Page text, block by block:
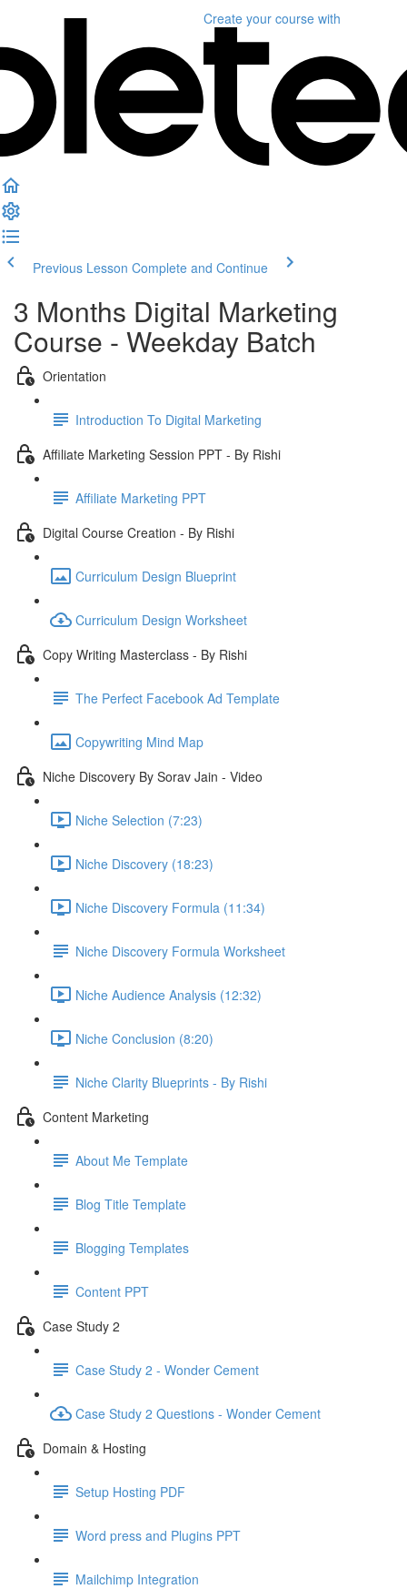
Create your course with
Previous Lesson Complete and Continue
3 Months Digital Marketing
Course - Weekday Batch
Orientation
Introduction To Digital Marketing
Affiliate Marketing Session PPT - By Rishi
Affiliate Marketing PPT
Digital Course Creation - By Rishi
Curriculum Design Blueprint
Curriculum Design Worksheet
Copy Writing Masterclass - By Rishi
The Perfect Facebook Ad Template
Copywriting Mind Map
Niche Discovery By Sorav Jain - Video
Niche Selection (7:23)
Niche Discovery (18:23)
Niche Discovery Formula (11:34)
Niche Discovery Formula Worksheet
Niche Audience Analysis (12:32)
Niche Conclusion (8:20)
Niche Clarity Blueprints - By Rishi
Content Marketing
About Me Template
Blog Title Template
Blogging Templates
Content PPT
Case Study 2
Case Study 2 - Wonder Cement
Case Study 2 Questions - Wonder Cement
Domain & Hosting
Setup Hosting PDF
Word press and Plugins PPT
Mailchimp Integration